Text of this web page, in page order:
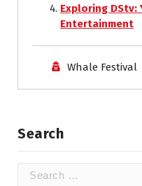
Exploring DStv:
Entertainment
Whale Festival
Search
Search